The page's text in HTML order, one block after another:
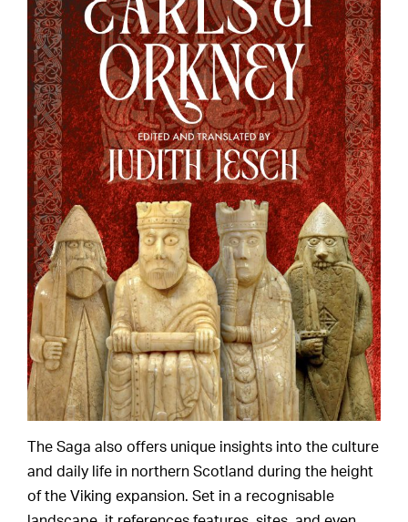
The Saga also offers unique insights into the culture
and daily life in northern Scotland during the height
of the Viking expansion. Set in a recognisable